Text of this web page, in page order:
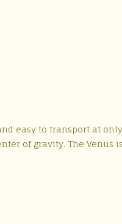
easy to transport at
of gravity. The Venus